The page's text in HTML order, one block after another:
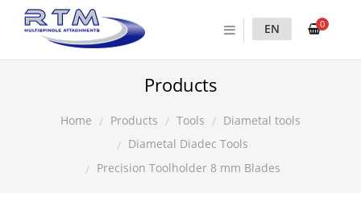
0
EN
Products
Home Products Tools
Diametal tools
Diametal Diadec Tools
Precision Toolholder 8 mm Blades